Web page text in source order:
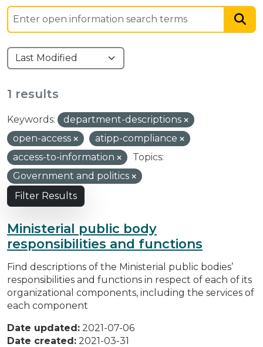
1 results
Keywords:
department-descriptions
open-access
atipp-compliance
access-to-information
Topics:
Government and politics
Filter Results
Ministerial public body
responsibilities and functions
Find descriptions of the Ministerial public bodies’
responsibilities and functions in respect of each of its
organizational components, including the services of
each component
Date updated: 2021-07-06
Date created: 2021-03-31